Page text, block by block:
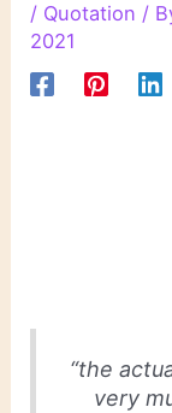
/ Quotation /
2021
“the
very